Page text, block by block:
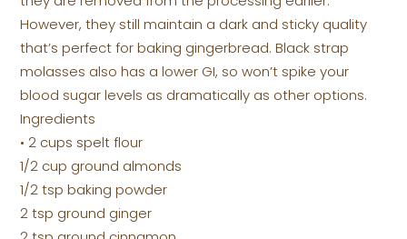
However, they still maintain a dark and sticky quality
that’s perfect for baking gingerbread. Black strap
molasses also has a lower GI, so won’t spike your
blood sugar levels as dramatically as other options.
Ingredients
• 2 cups spelt flour
1/2 cup ground almonds
1/2 tsp baking powder
2 tsp ground ginger